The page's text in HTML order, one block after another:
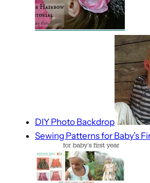
DIY Photo Backdrop
Sewing Patterns for Baby’s